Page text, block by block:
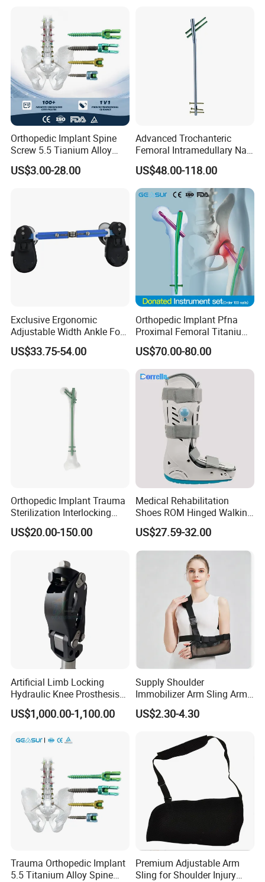
Orthopedic Implant Spine
Screw 5.5 Tianium Alloy
Polyaxial Pedicle Screw for
CE ISO
US$3.00-28.00
Advanced Trochanteric
Femoral Intramedullary Nail
for Fracture Repair
US$48.00-118.00
Exclusive Ergonomic
Adjustable Width Ankle Foot
Orthosis in Medical Use with
CE
US$33.75-54.00
Orthopedic Implant Pfna
Proximal Femoral Titanium
Alloy Intramedullary Nail
Interlocking Nail
US$70.00-80.00
Orthopedic Implant Trauma
Sterilization Interlocking
Intramedullary Nail
US$20.00-150.00
Medical Rehabilitation
Shoes ROM Hinged Walking
Boots Air Cam Walker Boot
Fracture Decompression
Shoes for Forefoot Walker
US$27.59-32.00
Artificial Limb Locking
Hydraulic Knee Prosthesis
Ak Accessories Convenient
Waterproof Prosthetic
US$1,000.00-1,100.00
Supply Shoulder
Immobilizer Arm Sling Arm
Sling Arm Sling Topical
US$2.30-4.30
Trauma Orthopedic Implant
5.5 Titanium Alloy Spine
Premium Adjustable Arm
Sling for Shoulder Injury